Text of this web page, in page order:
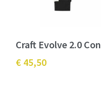
Craft Evolve 2.0
€ 45,50